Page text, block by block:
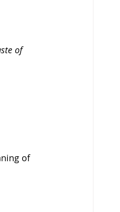
of
of